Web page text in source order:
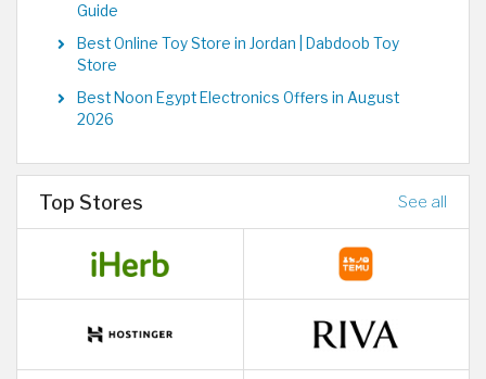
Guide
Best Online Toy Store in Jordan | Dabdoob Toy
Store
Best Noon Egypt Electronics Offers in August
2026
Top Stores See all